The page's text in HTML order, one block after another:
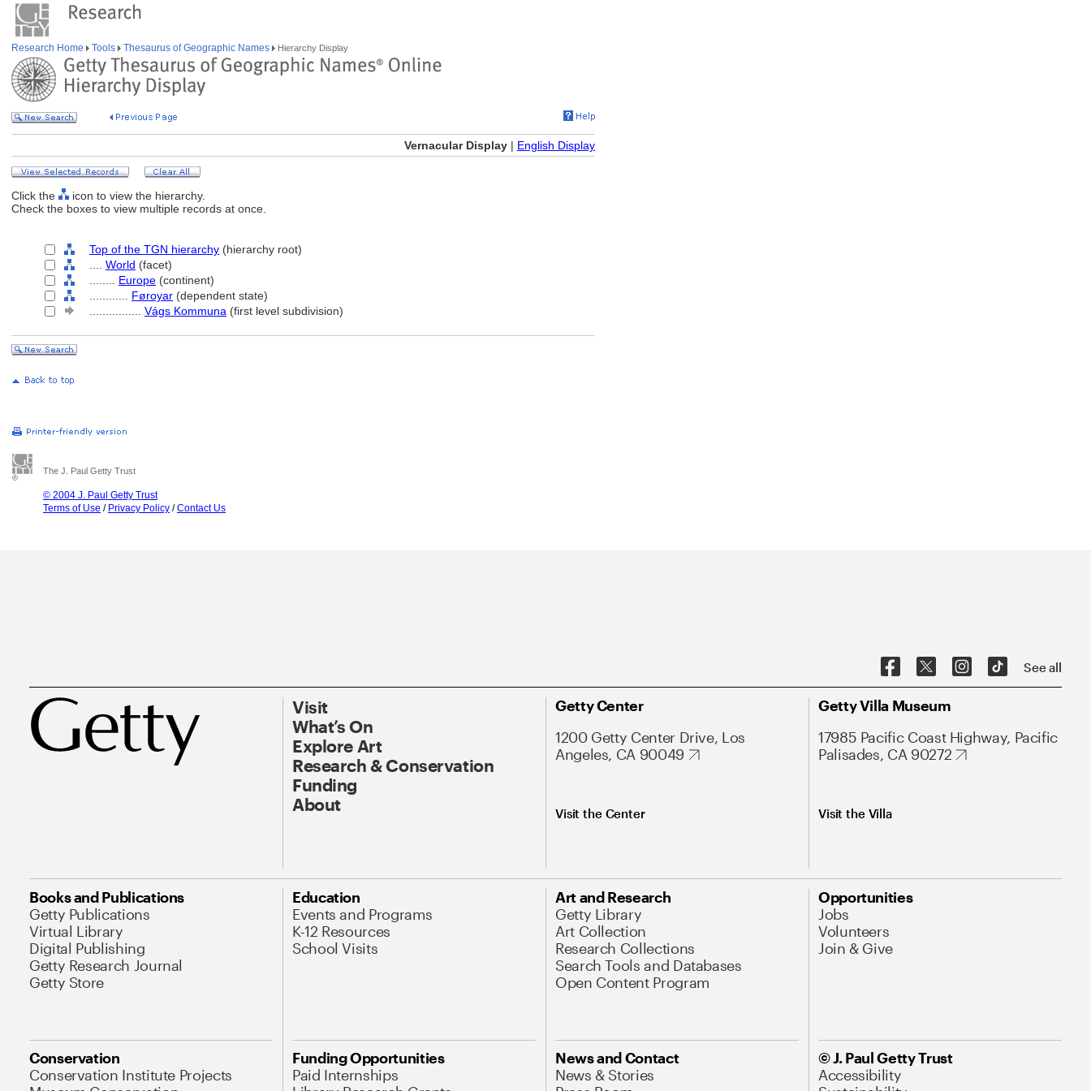
Research Home Tools Thesaurus of Geographic Names Hierarchy Display
Vernacular Display | English Display
Click the
icon to view the hierarchy.
Check the boxes to view multiple records at once.
Top of the TGN hierarchy (hierarchy root)
World (facet)
Europe (continent)
Føroyar (dependent state)
Vágs Kommuna (first level subdivision)
The J. Paul Getty Trust
© 2004 J. Paul Getty Trust
Terms of Use / Privacy Policy /Contact Us
See all
Visit
What’s On
Explore Art
Research & Conservation
Funding
About
Getty Center
1200 Getty Center Drive, Los
Angeles, CA 90049
Visit the Center
Getty Villa Museum
17985 Pacific Coast Highway, Pacific
Palisades, CA 90272
Visit the Villa
Books and Publications
Getty Publications
Virtual Library
Digital Publishing
Getty Research Journal
Getty Store
Education
Events and Programs
K-12 Resources
School Visits
Art and Research
Getty Library
Art Collection
Research Collections
Search Tools and Databases
Open Content Program
Opportunities
Jobs
Volunteers
Join & Give
Conservation
Conservation Institute Projects
Funding Opportunities
Paid Internships
News and Contact
News & Stories
© J. Paul Getty Trust
Accessibility